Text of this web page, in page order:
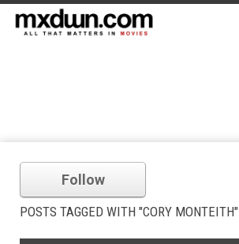
Follow
POSTS TAGGED WITH "CORY MONTEITH"